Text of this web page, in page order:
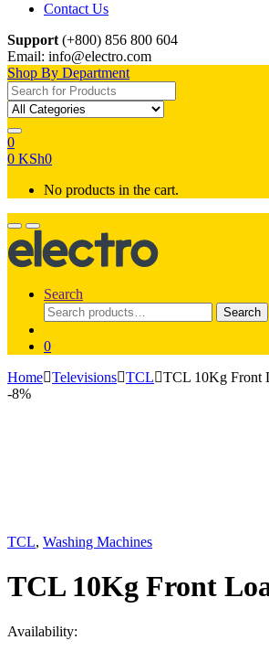
Contact Us
Support (+800) 856 800 604
Email: info@electro.com
Shop By Department
Search for:
0
0 KSh0
No products in the cart.
Search
Search
for:
Search
0
Home Televisions TCL
TCL 10Kg Front
-8%
TCL, Washing Machines
TCL 10Kg Front
Availability: